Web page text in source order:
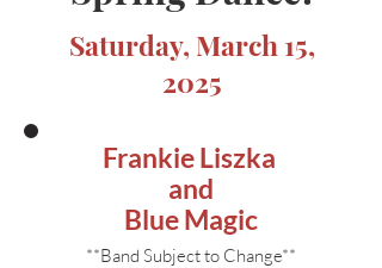
Saturday, March 15,
2025
Frankie Liszka
and
Blue Magic
**Band Subject to Change**